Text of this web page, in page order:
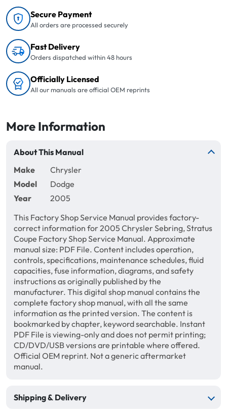
Secure Payment
All orders are processed securely
Fast Delivery
Orders dispatched within 48 hours
Officially Licensed
All our manuals are official OEM reprints
More Information
About This Manual
Make
Chrysler
Model
Dodge
Year
2005
This Factory Shop Service Manual provides factory-
correct information for 2005 Chrysler Sebring, Stratus
Coupe Factory Shop Service Manual. Approximate
manual size: PDF File. Content includes operation,
controls, specifications, maintenance schedules, fluid
capacities, fuse information, diagrams, and safety
instructions as originally published by the
manufacturer. This digital shop manual contains the
complete factory shop manual, with all the same
information as the printed version. The content is
bookmarked by chapter, keyword searchable. Instant
PDF File is viewing-only and does not permit printing;
CD/DVD/USB versions are printable where offered.
Official OEM reprint. Not a generic aftermarket
manual.
Shipping & Delivery